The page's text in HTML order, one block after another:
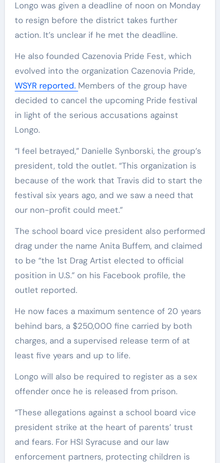
Longo was given a deadline of noon on Monday
to resign before the district takes further
action. It’s unclear if he met the deadline.
He also founded Cazenovia Pride Fest, which
evolved into the organization Cazenovia Pride,
WSYR reported. Members of the group have
decided to cancel the upcoming Pride festival
in light of the serious accusations against
Longo.
“I feel betrayed,” Danielle Synborski, the group’s
president, told the outlet. “This organization is
because of the work that Travis did to start the
festival six years ago, and we saw a need that
our non-profit could meet.”
The school board vice president also performed
drag under the name Anita Buffem, and claimed
to be “the 1st Drag Artist elected to official
position in U.S.” on his Facebook profile, the
outlet reported.
He now faces a maximum sentence of 20 years
behind bars, a $250,000 fine carried by both
charges, and a supervised release term of at
least five years and up to life.
Longo will also be required to register as a sex
offender once he is released from prison.
“These allegations against a school board vice
president strike at the heart of parents’ trust
and fears. For HSI Syracuse and our law
enforcement partners, protecting children is